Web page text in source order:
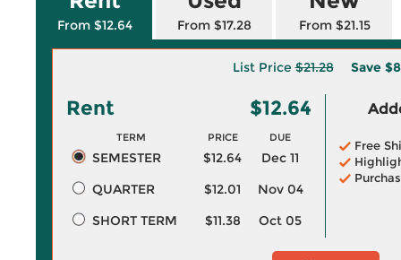
From $12.64 From $17.28 From $21.15
List Price$21.28 Save
Rent $12.64
TERM PRICE DUE
SEMESTER $12.64
Dec 11
QUARTER
$12.01
Nov 04
SHORT TERM
$11.38 Oct 05
Free